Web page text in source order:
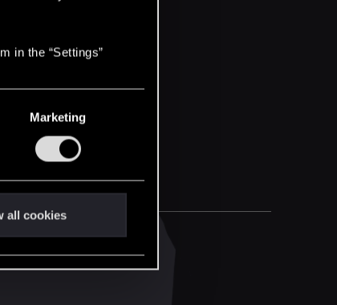
in the “Settings”
Marketing
all cookies